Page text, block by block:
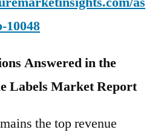
10048
Answered in the
Labels Market Report
the top revenue